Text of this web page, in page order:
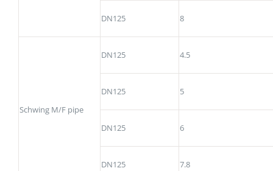
DN125 8
Schwing M/F pipe
DN125 4.5
DN125 5
DN125 6
DN125 7.8